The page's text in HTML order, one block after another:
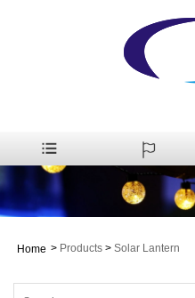
Home > Products > Solar Lantern